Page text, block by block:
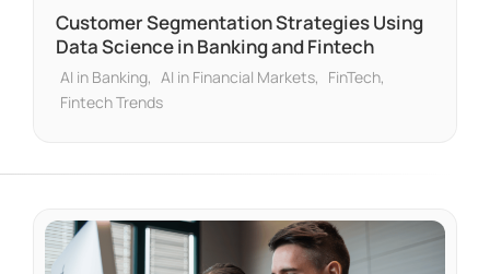
Customer Segmentation Strategies Using
Data Science in Banking and Fintech
AI in Banking AI in Financial Markets
FinTech
Fintech Trends